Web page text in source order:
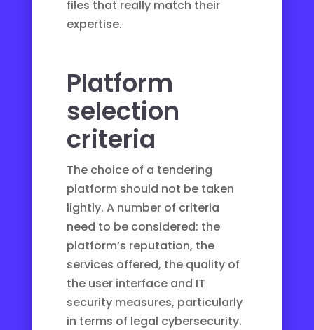
files that really match their
expertise.
Platform
selection
criteria
The choice of a tendering
platform should not be taken
lightly. A number of criteria
need to be considered: the
platform’s reputation, the
services offered, the quality of
the user interface and IT
security measures, particularly
in terms of legal cybersecurity.